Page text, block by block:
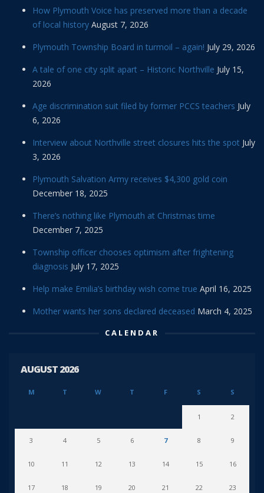
How Plymouth Voice has preserved more than a decade
of local history August 7, 2026
Plymouth Township Board in turmoil – again! July 29, 2026
A tale of one city split apart – Historic Northville July 15,
2026
Age discrimination suit filed by former PCCS teachers July
6, 2026
Interview about Northville street closures hits the spot July
3, 2026
Plymouth Salvation Army receives $4,300 gold coin
December 18, 2025
There’s nothing like Plymouth at Christmas time
December 7, 2025
Township officer chooses optimism after frightening
diagnosis July 17, 2025
Help make Emilia’s birthday wish come true April 16, 2025
Mother wants her sons declared deceased March 4, 2025
CALENDAR
AUGUST 2026
M T W T F S S
1 2
3 4 5 6 7 8 9
10 11 12 13 14 15 16
17 18 19 20 21 22 23